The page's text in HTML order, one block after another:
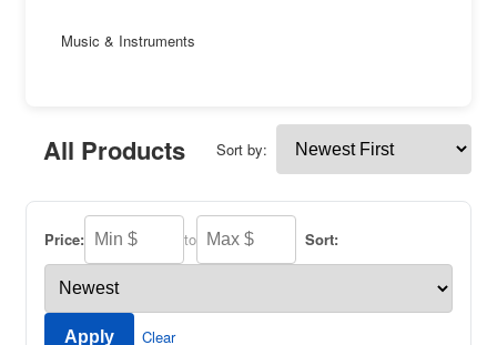
Music & Instruments
All Products Sort by:
Price: to Sort:
Apply Clear